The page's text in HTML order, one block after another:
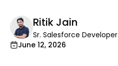
Ritik Jain
Sr. Salesforce Developer
June 12, 2026